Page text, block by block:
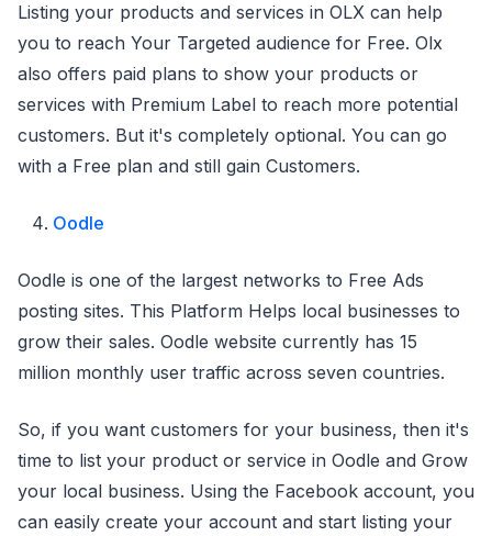
Listing your products and services in OLX can help
you to reach Your Targeted audience for Free. Olx
also offers paid plans to show your products or
services with Premium Label to reach more potential
customers. But it's completely optional. You can go
with a Free plan and still gain Customers.
Oodle
Oodle is one of the largest networks to Free Ads
posting sites. This Platform Helps local businesses to
grow their sales. Oodle website currently has 15
million monthly user traffic across seven countries.
So, if you want customers for your business, then it's
time to list your product or service in Oodle and Grow
your local business. Using the Facebook account, you
can easily create your account and start listing your